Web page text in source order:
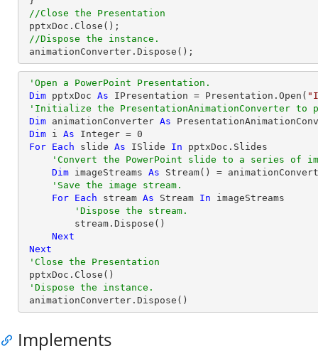
//Close the Presentation
pptxDoc . Close ();
//Dispose the instance.
animationConverter . Dispose ();
'Open a PowerPoint Presentation.
Dim pptxDoc As IPresentation = Presentation.Open(
'Initialize the PresentationAnimationConverter to
Dim animationConverter As
Dim i As Integer = 0
For Each slide As ISlide In pptxDoc.Slides
'Convert the PowerPoint slide to a series of
Dim imageStreams As Stream() =
'Save the image stream.
For Each stream As Stream In imageStreams
'Dispose the stream.
Next
Next
'Close the Presentation
'Dispose the instance.
animationConverter.Dispose()
Implements